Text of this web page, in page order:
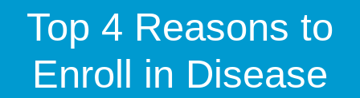
Services
Fullscript
Top 4 Reasons to
Enroll in Disease